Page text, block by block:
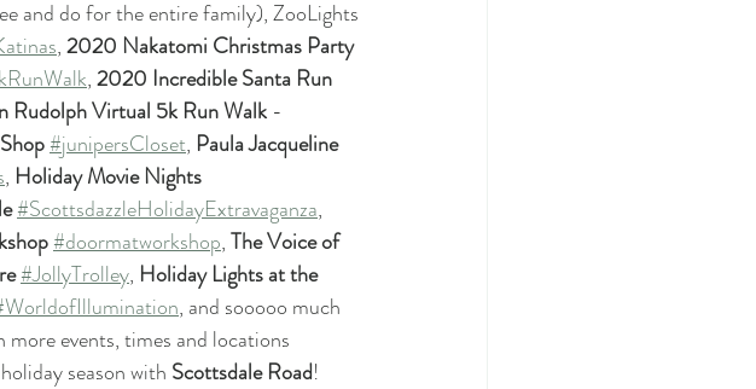
and do for the entire family), ZooLights
, 2020 Nakatomi Christmas Party
, 2020 Incredible Santa Run
Rudolph Virtual 5k Run Walk -
#junipersCloset, Paula Jacqueline
, Holiday Movie Nights
#ScottsdazzleHolidayExtravaganza,
#doormatworkshop, The Voice of
#JollyTrolley, Holiday Lights at the
, and sooooo much
more events, times and locations
season with Scottsdale Road!